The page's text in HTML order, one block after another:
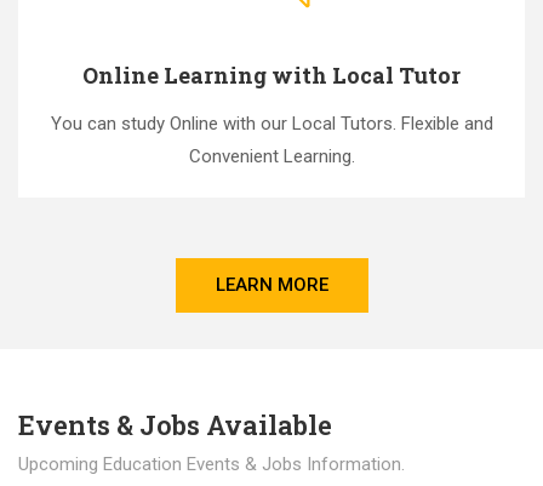
Online Learning with Local Tutor
You can study Online with our Local Tutors. Flexible and
Convenient Learning.
LEARN MORE
Events & Jobs Available
Upcoming Education Events & Jobs Information.